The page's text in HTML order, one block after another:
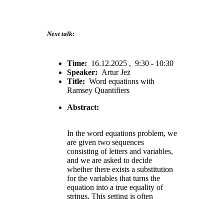
Next talk:
Time: 16.12.2025 , 9:30 - 10:30
Speaker: Artur Jeż
Title: Word equations with
Ramsey Quantifiers
Abstract:
In the word equations problem, we
are given two sequences
consisting of letters and variables,
and we are asked to decide
whether there exists a substitution
for the variables that turns the
equation into a true equality of
strings. This setting is often